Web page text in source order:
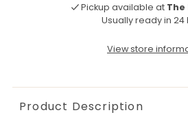
Pickup available at The
Usually ready in 24
View store
Product Description